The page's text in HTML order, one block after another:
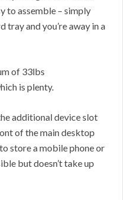
to assemble – simply
tray and you’re away in a
of 33lbs
is plenty.
additional device slot
of the main desktop
store a mobile phone or
but doesn’t take up